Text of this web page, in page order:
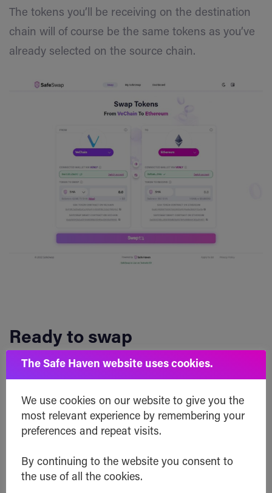
The tokens you’ll be receiving on the destination
chain will of course be the same tokens as you’ve
already selected on the source chain.
Ready to swap
Once you’ve put in all your selected settings,
will be generated.
The Safe Haven website uses cookies.
We use cookies on our website to give you the
most relevant experience by remembering your
preferences and repeat visits.
By continuing to the website you consent to
the use of all the cookies.